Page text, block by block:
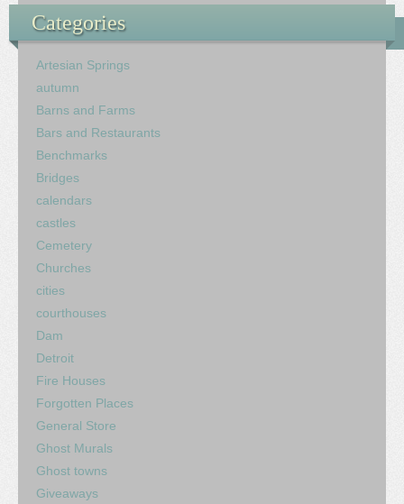
Categories
Artesian Springs
autumn
Barns and Farms
Bars and Restaurants
Benchmarks
Bridges
calendars
castles
Cemetery
Churches
cities
courthouses
Dam
Detroit
Fire Houses
Forgotten Places
General Store
Ghost Murals
Ghost towns
Giveaways